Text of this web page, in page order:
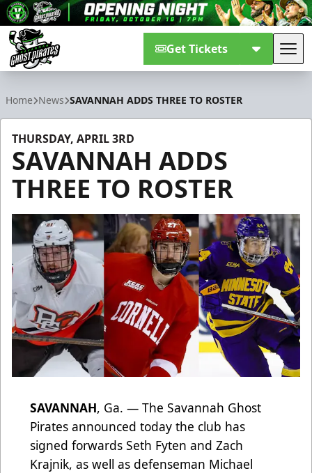
Get Tickets
Home News SAVANNAH ADDS THREE TO ROSTER
THURSDAY, APRIL 3RD
SAVANNAH ADDS
THREE TO ROSTER
SAVANNAH, Ga. — The Savannah Ghost
Pirates announced today the club has
signed forwards Seth Fyten and Zach
Krajnik, as well as defenseman Michael